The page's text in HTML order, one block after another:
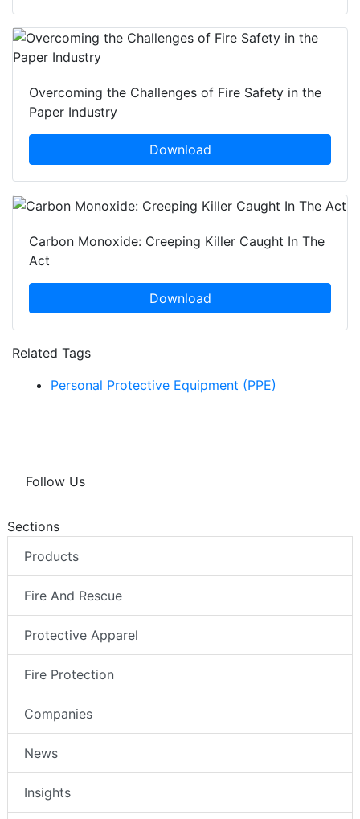
Overcoming the Challenges of Fire Safety in the
Paper Industry
Download
Carbon Monoxide: Creeping Killer Caught In The
Act
Download
Related Tags
Personal Protective Equipment (PPE)
Follow Us
Sections
Products
Fire And Rescue
Protective Apparel
Fire Protection
Companies
News
Insights